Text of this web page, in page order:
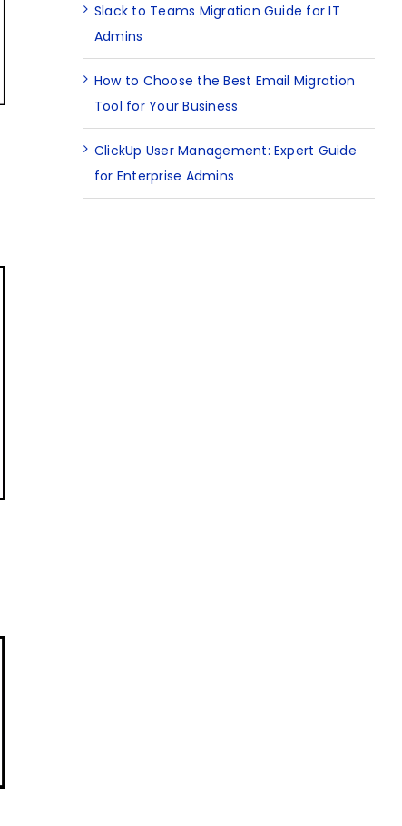
Slack to Teams Migration Guide for IT
Admins
How to Choose the Best Email Migration
Tool for Your Business
ClickUp User Management: Expert Guide
for Enterprise Admins